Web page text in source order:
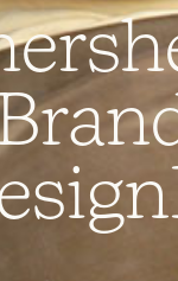
ersh
ran
sign